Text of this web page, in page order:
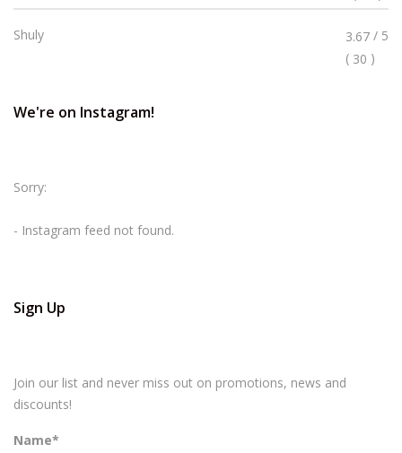
Stars
Shuly
Rated
3.67
3.67 / 5
( 30 )
We're on Instagram!
Sorry:
- Instagram feed not found.
Sign Up
Join our list and never miss out on promotions, news and
discounts!
Name*